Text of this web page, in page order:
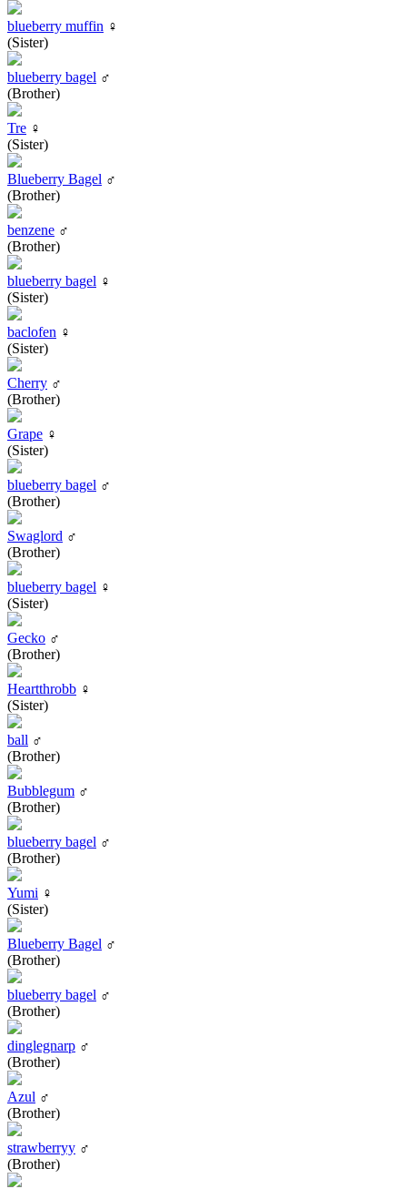
blueberry muffin ♀
(Sister)
blueberry bagel ♂
(Brother)
Tre ♀
(Sister)
Blueberry Bagel ♂
(Brother)
benzene ♂
(Brother)
blueberry bagel ♀
(Sister)
baclofen ♀
(Sister)
Cherry ♂
(Brother)
Grape ♀
(Sister)
blueberry bagel ♂
(Brother)
Swaglord ♂
(Brother)
blueberry bagel ♀
(Sister)
Gecko ♂
(Brother)
Heartthrobb ♀
(Sister)
ball ♂
(Brother)
Bubblegum ♂
(Brother)
blueberry bagel ♂
(Brother)
Yumi ♀
(Sister)
Blueberry Bagel ♂
(Brother)
blueberry bagel ♂
(Brother)
dinglegnarp ♂
(Brother)
Azul ♂
(Brother)
strawberryy ♂
(Brother)